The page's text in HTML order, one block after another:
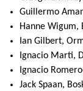
Guillermo
Hanne Wigum,
Ian Gilbert,
Ignacio Marti,
Ignacio
Jack Spaan,